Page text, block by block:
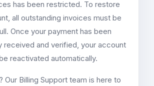
has been restricted. To restore
all outstanding invoices must be
Once your payment has been
received and verified, your account
reactivated automatically.
Our Billing Support team is here to